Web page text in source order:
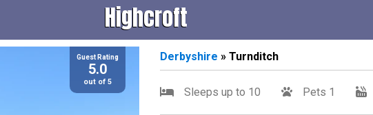
Highcroft
Guest Rating
5.0
out of 5
Derbyshire » Turnditch
Sleeps up to 10 Pets 1